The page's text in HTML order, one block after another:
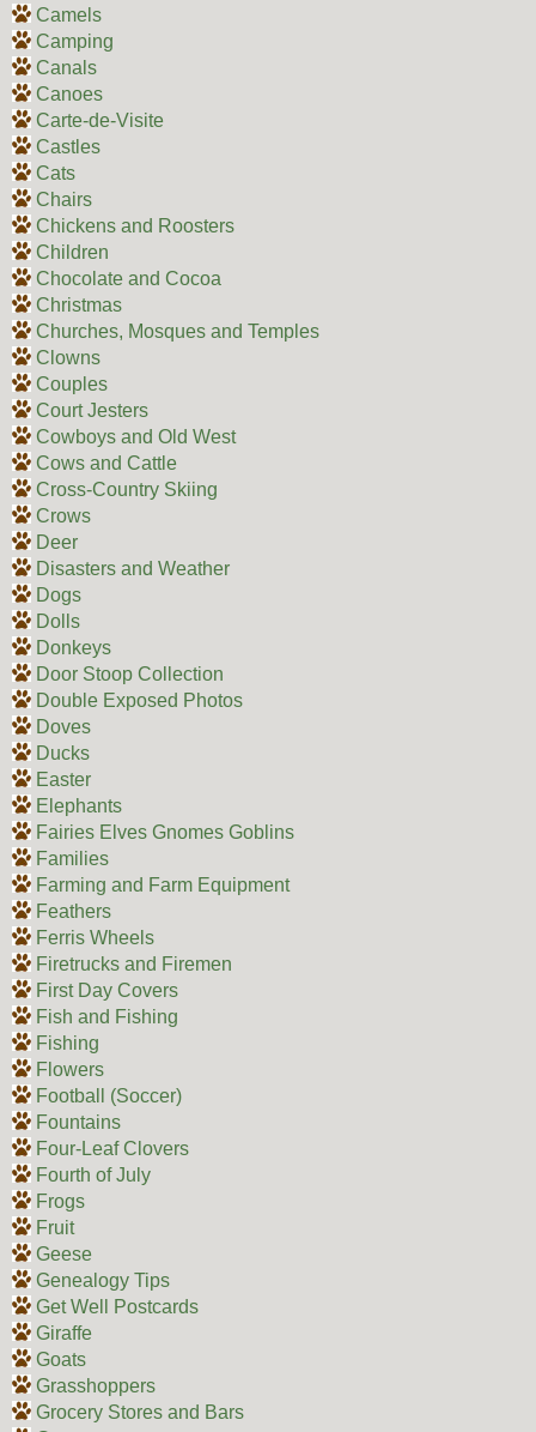
Camels
Camping
Canals
Canoes
Carte-de-Visite
Castles
Cats
Chairs
Chickens and Roosters
Children
Chocolate and Cocoa
Christmas
Churches, Mosques and Temples
Clowns
Couples
Court Jesters
Cowboys and Old West
Cows and Cattle
Cross-Country Skiing
Crows
Deer
Disasters and Weather
Dogs
Dolls
Donkeys
Door Stoop Collection
Double Exposed Photos
Doves
Ducks
Easter
Elephants
Fairies Elves Gnomes Goblins
Families
Farming and Farm Equipment
Feathers
Ferris Wheels
Firetrucks and Firemen
First Day Covers
Fish and Fishing
Fishing
Flowers
Football (Soccer)
Fountains
Four-Leaf Clovers
Fourth of July
Frogs
Fruit
Geese
Genealogy Tips
Get Well Postcards
Giraffe
Goats
Grasshoppers
Grocery Stores and Bars